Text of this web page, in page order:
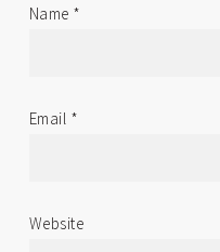
Name *
Email *
Website